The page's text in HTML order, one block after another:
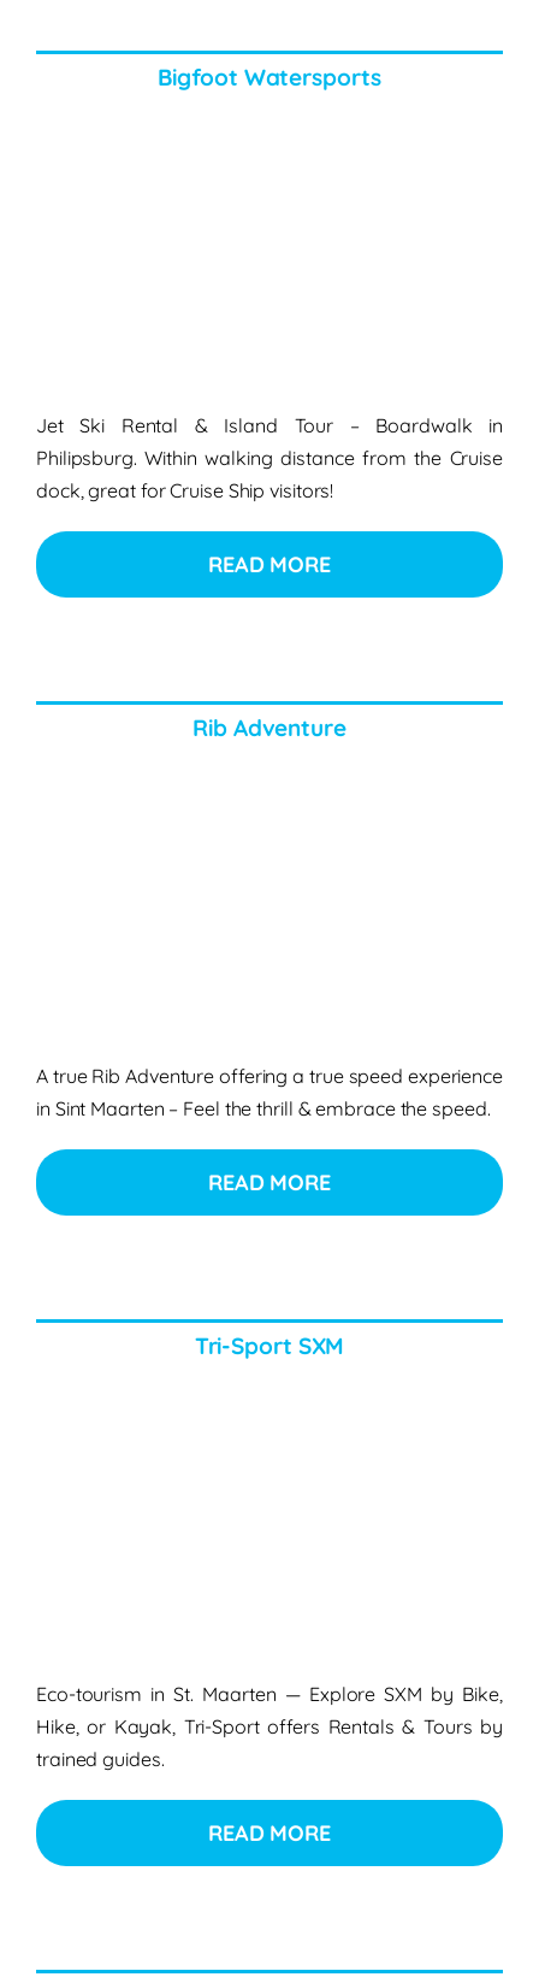
Bigfoot Watersports
Jet Ski Rental & Island Tour – Boardwalk in
Philipsburg. Within walking distance from the Cruise
dock, great for Cruise Ship visitors!
READ MORE
Rib Adventure
A true Rib Adventure offering a true speed experience
in Sint Maarten – Feel the thrill & embrace the speed.
READ MORE
Tri-Sport SXM
Eco-tourism in St. Maarten — Explore SXM by Bike,
Hike, or Kayak, Tri-Sport offers Rentals & Tours by
trained guides.
READ MORE